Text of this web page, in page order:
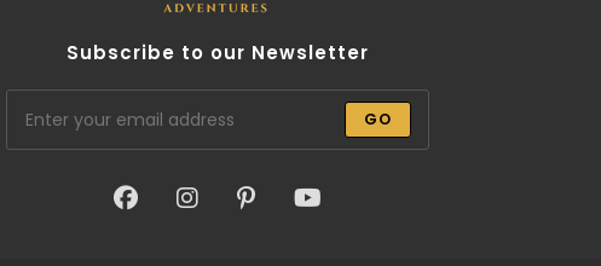
Subscribe to our Newsletter
GO